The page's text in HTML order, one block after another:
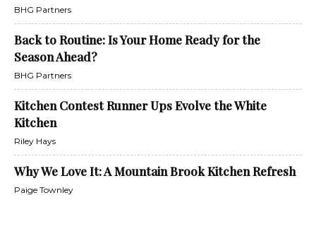
BHG Partners
Back to Routine: Is Your Home Ready for the
Season Ahead?
BHG Partners
Kitchen Contest Runner Ups Evolve the White
Kitchen
Riley Hays
Why We Love It: A Mountain Brook Kitchen Refresh
Paige Townley